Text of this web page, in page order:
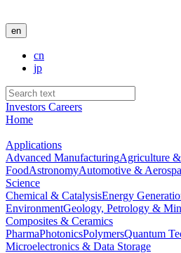
en
cn
jp
Investors Careers
Home
Applications
Advanced ManufacturingAgriculture &
FoodAstronomyAutomotive &
Science
Chemical & CatalysisEnergy
EnvironmentGeology, Petrology &
Composites & Ceramics
PharmaPhotonicsPolymersQuantum
Microelectronics & Data Storage